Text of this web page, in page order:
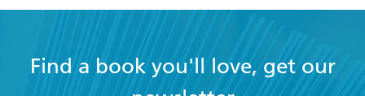
Find a book you'll love, get our